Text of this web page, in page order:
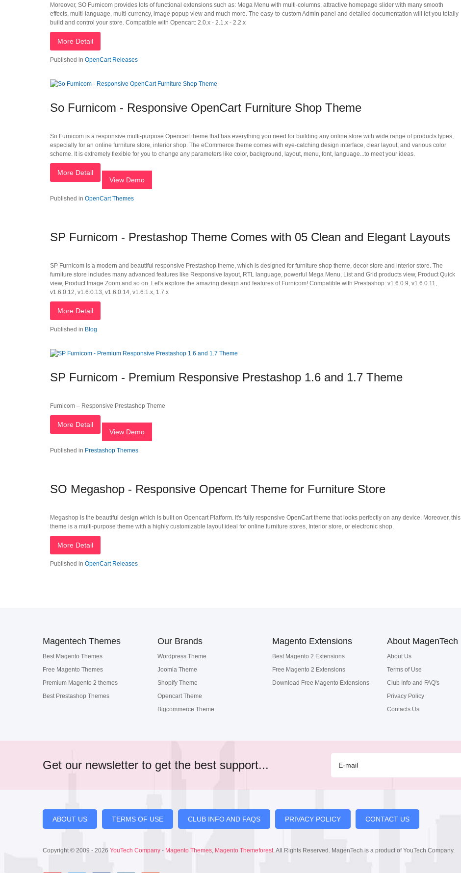
Moreover, SO Furnicom provides lots of functional extensions such as: Mega Menu with multi-columns, attractive homepage slider with many smooth
effects, multi-language, multi-currency, image popup view and much more. The easy-to-custom Admin panel and detailed documentation will let you totally
build and control your store. Compatible with Opencart: 2.0.x - 2.1.x - 2.2.x
More Detail
Published in OpenCart Releases
So Furnicom - Responsive OpenCart Furniture Shop Theme
So Furnicom is a responsive multi-purpose Opencart theme that has everything you need for building any online store with wide range of products types,
especially for an online furniture store, interior shop. The eCommerce theme comes with eye-catching design interface, clear layout, and various color
scheme. It is extremely flexible for you to change any parameters like color, background, layout, menu, font, language...to meet your ideas.
More Detail
View Demo
Published in OpenCart Themes
SP Furnicom - Prestashop Theme Comes with 05 Clean and Elegant Layouts
SP Furnicom is a modern and beautiful responsive Prestashop theme, which is designed for furniture shop theme, decor store and interior store. The
furniture store includes many advanced features like Responsive layout, RTL language, powerful Mega Menu, List and Grid products view, Product Quick
view, Product Image Zoom and so on. Let's explore the amazing design and features of Furnicom! Compatible with Prestashop: v1.6.0.9, v1.6.0.11,
v1.6.0.12, v1.6.0.13, v1.6.0.14, v1.6.1.x, 1.7.x
More Detail
Published in Blog
SP Furnicom - Premium Responsive Prestashop 1.6 and 1.7 Theme
Furnicom – Responsive Prestashop Theme
More Detail
View Demo
Published in Prestashop Themes
SO Megashop - Responsive Opencart Theme for Furniture Store
Megashop is the beautiful design which is built on Opencart Platform. It's fully responsive OpenCart theme that looks perfectly on any device. Moreover, this
theme is a multi-purpose theme with a highly customizable layout ideal for online furniture stores, Interior store, or electronic shop.
More Detail
Published in OpenCart Releases
Magentech Themes
Best Magento Themes
Free Magento Themes
Premium Magento 2 themes
Best Prestashop Themes
Our Brands
Wordpress Theme
Joomla Theme
Shopify Theme
Opencart Theme
Bigcommerce Theme
Magento Extensions
Best Magento 2 Extensions
Free Magento 2 Extensions
Download Free Magento Extensions
About MagenTech
About Us
Terms of Use
Club Info and FAQ's
Privacy Policy
Contacts Us
Get our newsletter to get the best support...
ABOUT US TERMS OF USE CLUB INFO AND FAQS PRIVACY POLICY CONTACT US
Copyright © 2009 - 2026 YouTech Company - Magento Themes, Magento Themeforest. All Rights Reserved. MagenTech is a product of YouTech Company.